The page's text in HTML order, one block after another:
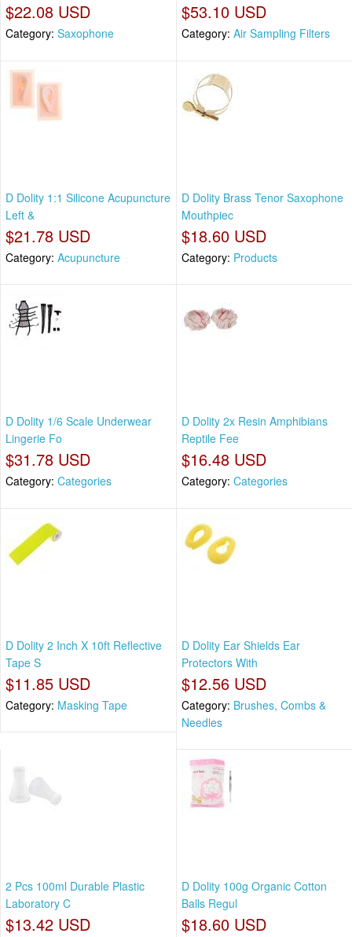
$22.08 USD
Category: Saxophone
$53.10 USD
Category: Air Sampling Filters
D Dolity 1:1 Silicone Acupuncture
Left &
$21.78 USD
Category: Acupuncture
D Dolity Brass Tenor Saxophone
Mouthpiec
$18.60 USD
Category: Products
D Dolity 1/6 Scale Underwear
Lingerie Fo
$31.78 USD
Category: Categories
D Dolity 2x Resin Amphibians
Reptile Fee
$16.48 USD
Category: Categories
D Dolity 2 Inch X 10ft Reflective
Tape S
$11.85 USD
Category: Masking Tape
D Dolity Ear Shields Ear
Protectors With
$12.56 USD
Category: Brushes, Combs &
Needles
2 Pcs 100ml Durable Plastic
Laboratory C
$13.42 USD
D Dolity 100g Organic Cotton
Balls Regul
$18.60 USD